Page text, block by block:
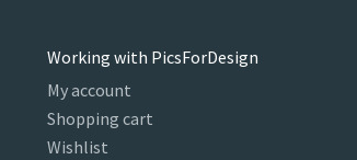
Working with PicsForDesign
My account
Shopping cart
Wishlist